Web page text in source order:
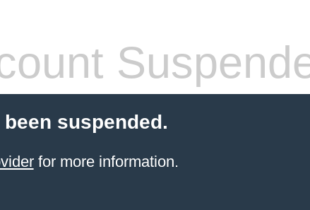
suspended.
for more information.